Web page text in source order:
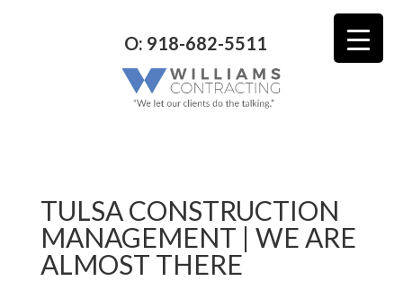
O: 918-682-5511
TULSA CONSTRUCTION
MANAGEMENT | WE ARE
ALMOST THERE